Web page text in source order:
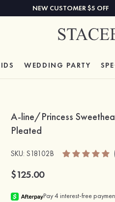
NEW CUSTOMER $5 OFF
WEDDING PARTY
A-line/Princess
Pleated
SKU: S18102B
$125.00